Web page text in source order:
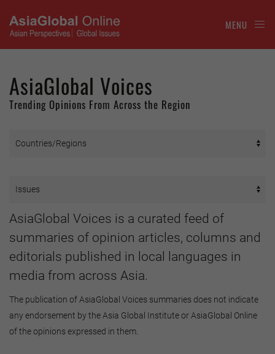
MENU
AsiaGlobal Voices
Trending Opinions From Across the Region
AsiaGlobal Voices is a curated feed of
summaries of opinion articles, columns and
editorials published in local languages in
media from across Asia.
The publication of AsiaGlobal Voices summaries does not indicate
any endorsement by the Asia Global Institute or AsiaGlobal Online
of the opinions expressed in them.